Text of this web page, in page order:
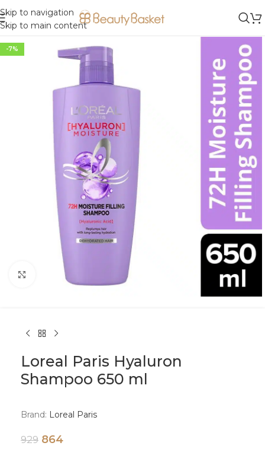
Skip to navigation
Skip to main content
-7%
Click to enlarge
Loreal Paris Hyaluron
Shampoo 650 ml
Brand: Loreal Paris
929 864